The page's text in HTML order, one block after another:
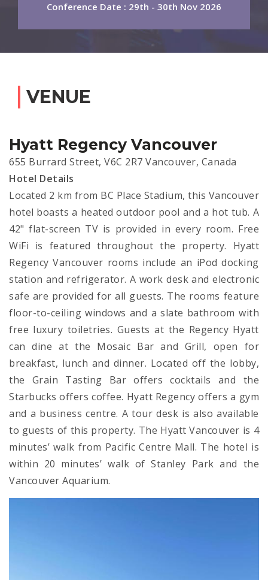
Conference Date : 29th - 30th Nov 2026
VENUE
Hyatt Regency Vancouver
655 Burrard Street, V6C 2R7 Vancouver, Canada
Hotel Details
Located 2 km from BC Place Stadium, this Vancouver
hotel boasts a heated outdoor pool and a hot tub. A
42" flat-screen TV is provided in every room. Free
WiFi is featured throughout the property. Hyatt
Regency Vancouver rooms include an iPod docking
station and refrigerator. A work desk and electronic
safe are provided for all guests. The rooms feature
floor-to-ceiling windows and a slate bathroom with
free luxury toiletries. Guests at the Regency Hyatt
can dine at the Mosaic Bar and Grill, open for
breakfast, lunch and dinner. Located off the lobby,
the Grain Tasting Bar offers cocktails and the
Starbucks offers coffee. Hyatt Regency offers a gym
and a business centre. A tour desk is also available
to guests of this property. The Hyatt Vancouver is 4
minutes’ walk from Pacific Centre Mall. The hotel is
within 20 minutes’ walk of Stanley Park and the
Vancouver Aquarium.